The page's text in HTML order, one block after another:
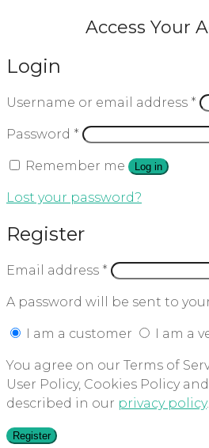
Access Your
Login
Username or email address *
Password *
Remember me Log in
Lost your password?
Register
Email address *
A password will be sent to
I am a customer I am a
You agree on our Terms of
User Policy, Cookies Policy
described in our privacy policy.
Register